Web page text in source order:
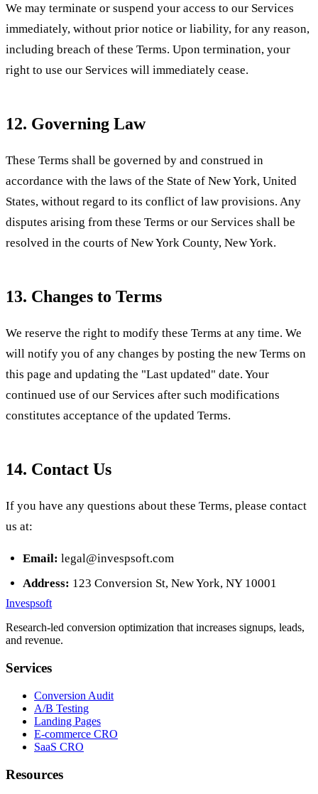
We may terminate or suspend your access to our Services
immediately, without prior notice or liability, for any reason,
including breach of these Terms. Upon termination, your
right to use our Services will immediately cease.
12. Governing Law
These Terms shall be governed by and construed in
accordance with the laws of the State of New York, United
States, without regard to its conflict of law provisions. Any
disputes arising from these Terms or our Services shall be
resolved in the courts of New York County, New York.
13. Changes to Terms
We reserve the right to modify these Terms at any time. We
will notify you of any changes by posting the new Terms on
this page and updating the "Last updated" date. Your
continued use of our Services after such modifications
constitutes acceptance of the updated Terms.
14. Contact Us
If you have any questions about these Terms, please contact
us at:
Email: legal@invespsoft.com
Address: 123 Conversion St, New York, NY 10001
Invespsoft
Research-led conversion optimization that increases signups, leads,
and revenue.
Services
Conversion Audit
A/B Testing
Landing Pages
E-commerce CRO
SaaS CRO
Resources